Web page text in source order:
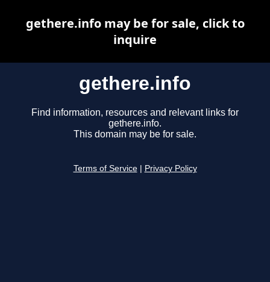
gethere.info
Find information, resources and relevant links for
gethere.info.
This domain may be for sale.
Terms of Service Privacy Policy
gethere.info may be for sale, click to
inquire